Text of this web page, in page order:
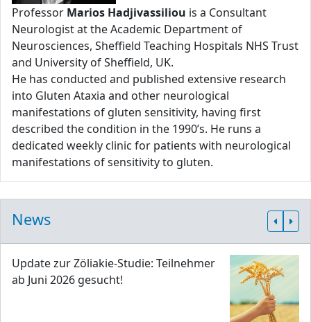
Professor Marios Hadjivassiliou is a Consultant
Neurologist at the Academic Department of
Neurosciences, Sheffield Teaching Hospitals NHS Trust
and University of Sheffield, UK.
He has conducted and published extensive research
into Gluten Ataxia and other neurological
manifestations of gluten sensitivity, having first
described the condition in the 1990’s. He runs a
dedicated weekly clinic for patients with neurological
manifestations of sensitivity to gluten.
News
Update zur Zöliakie-Studie: Teilnehmer
ab Juni 2026 gesucht!